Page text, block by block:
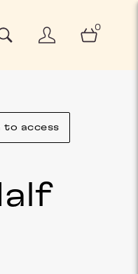
0
to access